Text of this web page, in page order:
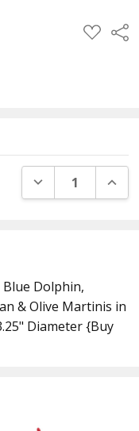
ADD
TO
DECREASE
Dolphin,
& Olive Martinis in
Diameter {Buy